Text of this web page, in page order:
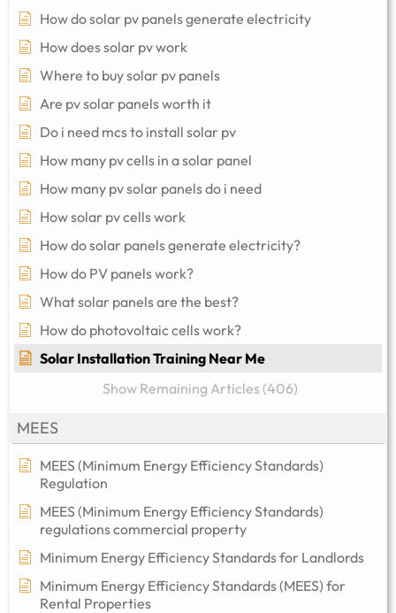
How do solar pv panels generate electricity
How does solar pv work
Where to buy solar pv panels
Are pv solar panels worth it
Do i need mcs to install solar pv
How many pv cells in a solar panel
How many pv solar panels do i need
How solar pv cells work
How do solar panels generate electricity?
How do PV panels work?
What solar panels are the best?
How do photovoltaic cells work?
Solar Installation Training Near Me
Show Remaining Articles (406)
MEES
MEES (Minimum Energy Efficiency Standards)
Regulation
MEES (Minimum Energy Efficiency Standards)
regulations commercial property​
Minimum Energy Efficiency Standards for Landlords
Minimum Energy Efficiency Standards (MEES) for
Rental Properties